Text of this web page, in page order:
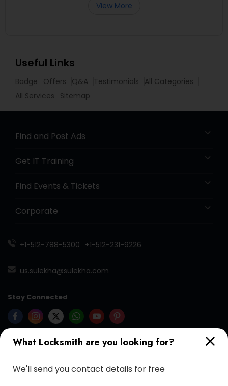
What Locksmith are you looking for?
We'll send you contact details for free
View More
Useful Links
Badge Offers Q&A Testimonials
All Categories
All Services
Sitemap
Find and Post Ads
Get IT Training
Find Events & Tickets
Corporate
+1-512-788-5300 +1-512-231-9226
us.sulekha@sulekha.com
Stay Connected
Sulekha App Events App Event Organizer App